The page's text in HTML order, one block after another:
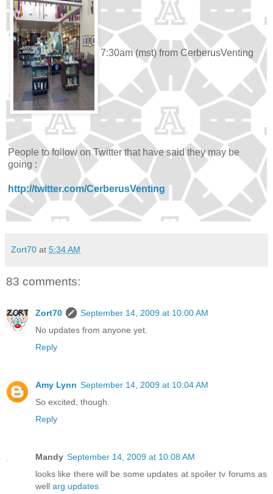
7:30am (mst) from CerberusVenting
People to follow on Twitter that have said they may be
going :
http://twitter.com/CerberusVenting
Zort70 at 5:34 AM
83 comments:
Zort70
September 14, 2009 at 10:00 AM
No updates from anyone yet.
Reply
Amy Lynn September 14, 2009 at 10:04 AM
So excited, though.
Reply
Mandy September 14, 2009 at 10:08 AM
looks like there will be some updates at spoiler tv forums as
well arg updates